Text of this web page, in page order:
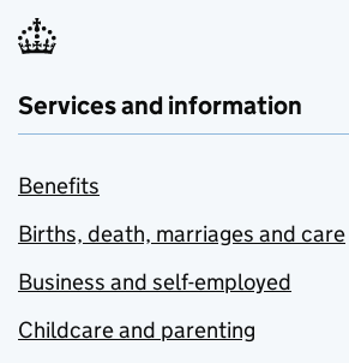
Services and information
Benefits
Births, death, marriages and care
Business and self-employed
Childcare and parenting